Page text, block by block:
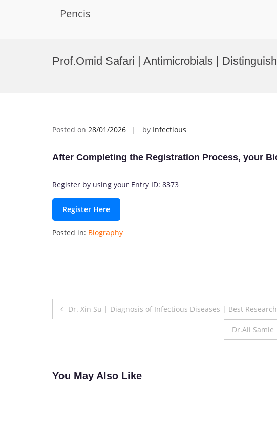
Pencis
Prof.Omid Safari | Antimicrobials |
Posted on 28/01/2026 by Infectious
After Completing the Registration Process, your
Register by using your Entry ID: 8373
Register Here
Posted in: Biography
Post
Dr. Xin Su | Diagnosis of Infectious Diseases | Best
Dr.Ali
You May Also Like